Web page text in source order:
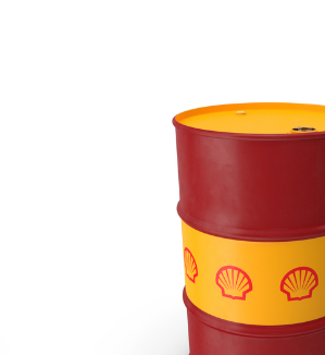
Add to Cart